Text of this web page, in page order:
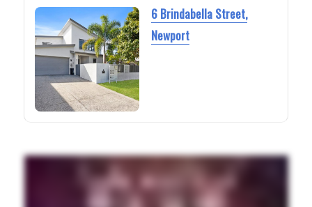
6 Brindabella Street,
Newport